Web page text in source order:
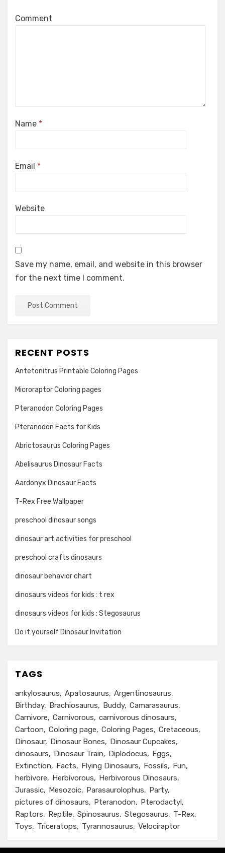
Comment
Name *
Email *
Website
Save my name, email, and website in this browser
for the next time I comment.
RECENT POSTS
Antetonitrus Printable Coloring Pages
Microraptor Coloring pages
Pteranodon Coloring Pages
Pteranodon Facts for Kids
Abrictosaurus Coloring Pages
Abelisaurus Dinosaur Facts
Aardonyx Dinosaur Facts
T-Rex Free Wallpaper
preschool dinosaur songs
dinosaur art activities for preschool
preschool crafts dinosaurs
dinosaur behavior chart
dinosaurs videos for kids : t rex
dinosaurs videos for kids : Stegosaurus
Do it yourself Dinosaur Invitation
TAGS
ankylosaurus Apatosaurus
Argentinosaurus
Birthday
Brachiosaurus Buddy Camarasaurus
Carnivore
Carnivorous
carnivorous dinosaurs
Cartoon
Coloring page Coloring Pages
Cretaceous
Dinosaur
Dinosaur Bones
Dinosaur Cupcakes
dinosaurs
Dinosaur Train Diplodocus
Eggs
Extinction
Facts Flying Dinosaurs Fossils
Fun
herbivore
Herbivorous
Herbivorous Dinosaurs
Jurassic
Mesozoic Parasaurolophus
Party
pictures of dinosaurs
Pteranodon
Pterodactyl
Raptors
Reptile Spinosaurus Stegosaurus
T-Rex
Toys
Triceratops Tyrannosaurus Velociraptor